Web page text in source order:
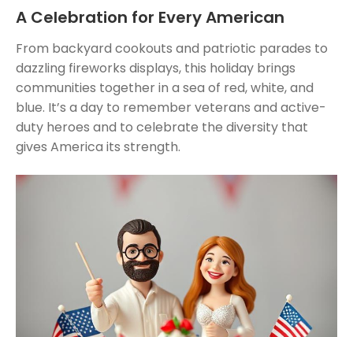
A Celebration for Every American
From backyard cookouts and patriotic parades to
dazzling fireworks displays, this holiday brings
communities together in a sea of red, white, and
blue. It’s a day to remember veterans and active-
duty heroes and to celebrate the diversity that
gives America its strength.